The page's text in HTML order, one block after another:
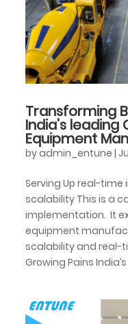
Transforming
India’s
Equipment
byadmin_entune |
Serving Up real-
scalability This is a
implementation. It
equipment
scalability and real-
Growing Pains